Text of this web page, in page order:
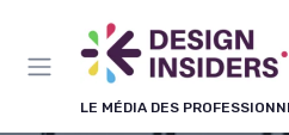
LE MÉDIA DES